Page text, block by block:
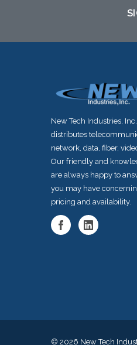
New Tech Industries,
distributes
network, data, fiber,
Our friendly and
are always happy to
you may have
pricing and availability.
© 2026 New Tech